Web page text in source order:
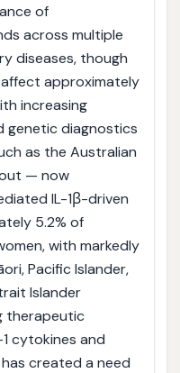
of
across multiple
diseases, though
approximately
increasing
genetic diagnostics
as the Australian
— now
IL-1β-driven
5.2% of
with markedly
Pacific Islander,
Islander
therapeutic
cytokines and
created a need